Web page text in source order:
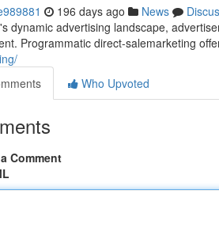
196 days ago News
dynamic advertising landscape,
Programmatic direct-salemarketing
Who Upvoted
Comment